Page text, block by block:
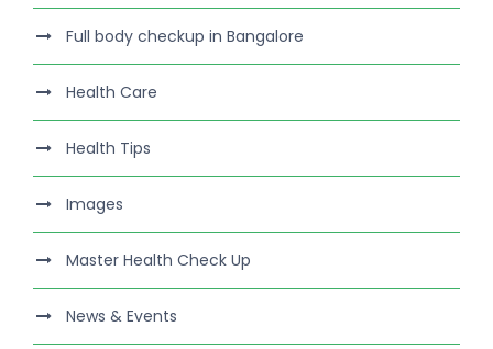
Full body checkup in Bangalore
Health Care
Health Tips
Images
Master Health Check Up
News & Events